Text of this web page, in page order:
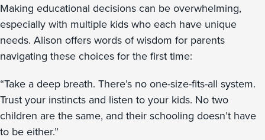
Making educational decisions can be overwhelming,
especially with multiple kids who each have unique
needs. Alison offers words of wisdom for parents
navigating these choices for the first time:
“Take a deep breath. There’s no one-size-fits-all system.
Trust your instincts and listen to your kids. No two
children are the same, and their schooling doesn’t have
to be either.”